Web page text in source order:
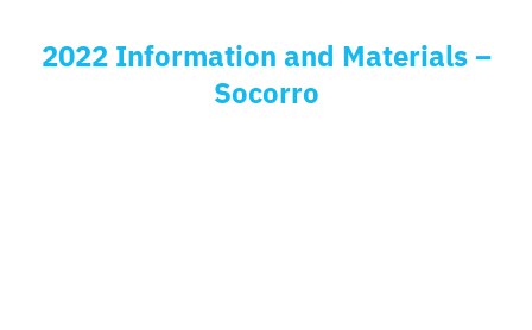
2022 Information and Materials –
Socorro